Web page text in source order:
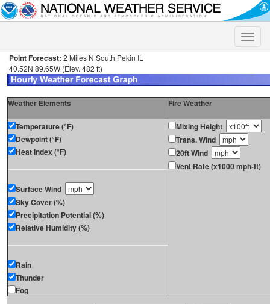
Toggle
Point Forecast: 2 Miles N South Pekin IL
40.52N 89.65W (Elev. 482 ft)
Weather Elements Fire Weather
Temperature (°F)
Dewpoint (°F)
Heat Index (°F)
Surface Wind
Sky Cover (%)
Precipitation Potential (%)
Relative Humidity (%)
Rain
Thunder
Fog
Mixing Height
Trans. Wind
20ft Wind
Vent Rate (x1000 mph-ft)